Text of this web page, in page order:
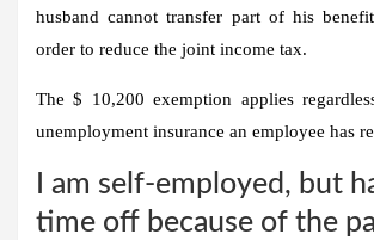
husband cannot transfer part of his
order to reduce the joint income tax.
The $ 10,200 exemption applies
unemployment insurance an employee has
I am self-employed, but
time off because of the